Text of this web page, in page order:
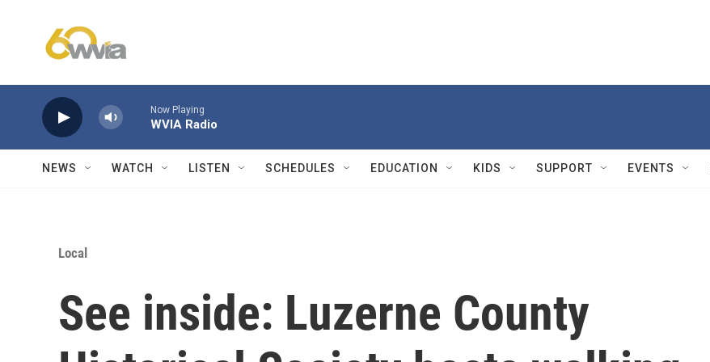
Now Playing
WVIA Radio
NEWS WATCH LISTEN SCHEDULES EDUCATION KIDS SUPPORT EVENTS
Local
See inside: Luzerne County